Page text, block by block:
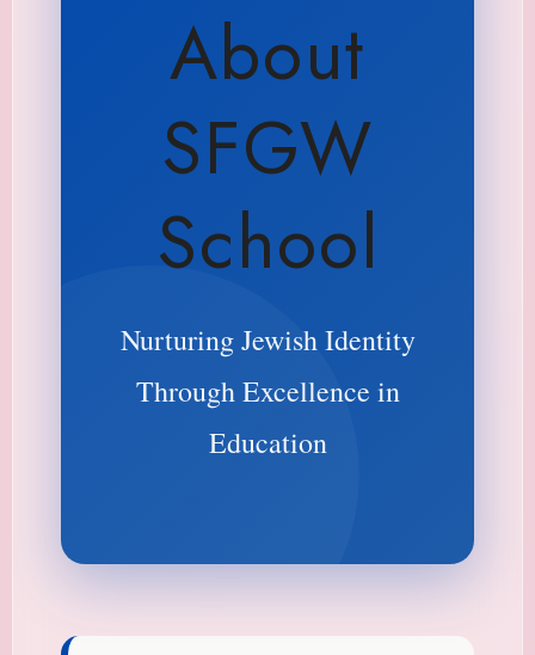
About
SFGW
School
Nurturing Jewish Identity
Through Excellence in
Education